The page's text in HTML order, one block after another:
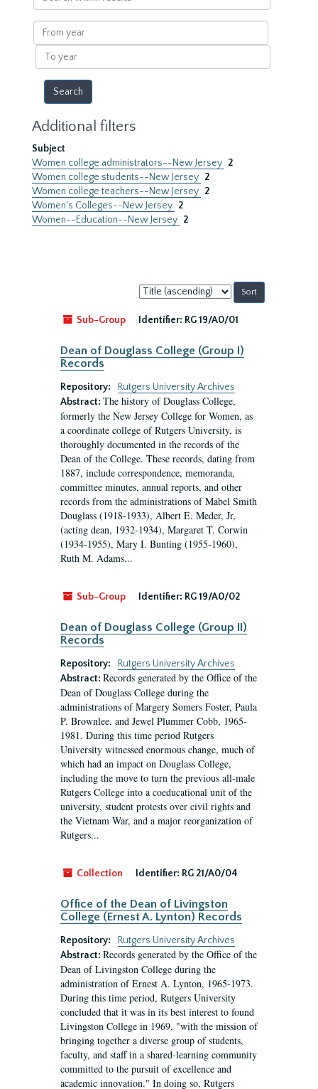
within
results
From
year
To
year
Additional filters
Subject
Women college administrators--New Jersey 2
Women college students--New Jersey 2
Women college teachers--New Jersey 2
Women's Colleges--New Jersey 2
Women--Education--New Jersey 2
Sort
by:
Sub-Group
Identifier: RG 19/A0/01
Dean of Douglass College (Group I)
Records
Repository:
Rutgers University Archives
Abstract: The history of Douglass College,
formerly the New Jersey College for Women, as
a coordinate college of Rutgers University, is
thoroughly documented in the records of the
Dean of the College. These records, dating from
1887, include correspondence, memoranda,
committee minutes, annual reports, and other
records from the administrations of Mabel Smith
Douglass (1918-1933), Albert E. Meder, Jr,
(acting dean, 1932-1934), Margaret T. Corwin
(1934-1955), Mary I. Bunting (1955-1960),
Ruth M. Adams...
Sub-Group Identifier: RG 19/A0/02
Dean of Douglass College (Group II)
Records
Repository:
Rutgers University Archives
Abstract: Records generated by the Office of the
Dean of Douglass College during the
administrations of Margery Somers Foster, Paula
P. Brownlee, and Jewel Plummer Cobb, 1965-
1981. During this time period Rutgers
University witnessed enormous change, much of
which had an impact on Douglass College,
including the move to turn the previous all-male
Rutgers College into a coeducational unit of the
university, student protests over civil rights and
the Vietnam War, and a major reorganization of
Rutgers...
Collection Identifier: RG 21/A0/04
Office of the Dean of Livingston
College (Ernest A. Lynton) Records
Repository:
Rutgers University Archives
Abstract: Records generated by the Office of the
Dean of Livingston College during the
administration of Ernest A. Lynton, 1965-1973.
During this time period, Rutgers University
concluded that it was in its best interest to found
Livingston College in 1969, "with the mission of
bringing together a diverse group of students,
faculty, and staff in a shared-learning community
committed to the pursuit of excellence and
academic innovation." In doing so, Rutgers